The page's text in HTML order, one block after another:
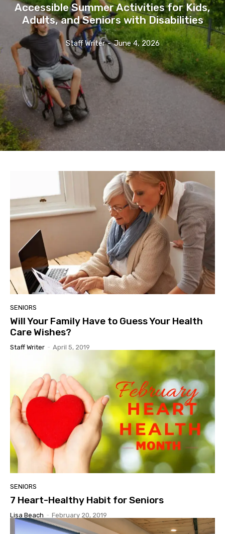
Accessible Summer Activities for Kids,
Adults, and Seniors with Disabilities
Staff Writer - June 4, 2026
SENIORS
Will Your Family Have to Guess Your Health
Care Wishes?
Staff Writer - April 5, 2019
SENIORS
7 Heart-Healthy Habit for Seniors
Lisa Beach - February 20, 2019